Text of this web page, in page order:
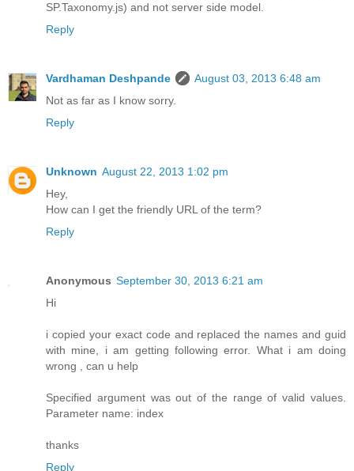
SP.Taxonomy.js) and not server side model.
Reply
Vardhaman Deshpande
August 03, 2013 6:48 am
Not as far as I know sorry.
Reply
Unknown August 22, 2013 1:02 pm
Hey,
How can I get the friendly URL of the term?
Reply
Anonymous September 30, 2013 6:21 am
Hi
i copied your exact code and replaced the names and guid
with mine, i am getting following error. What i am doing
wrong , can u help
Specified argument was out of the range of valid values.
Parameter name: index
thanks
Reply